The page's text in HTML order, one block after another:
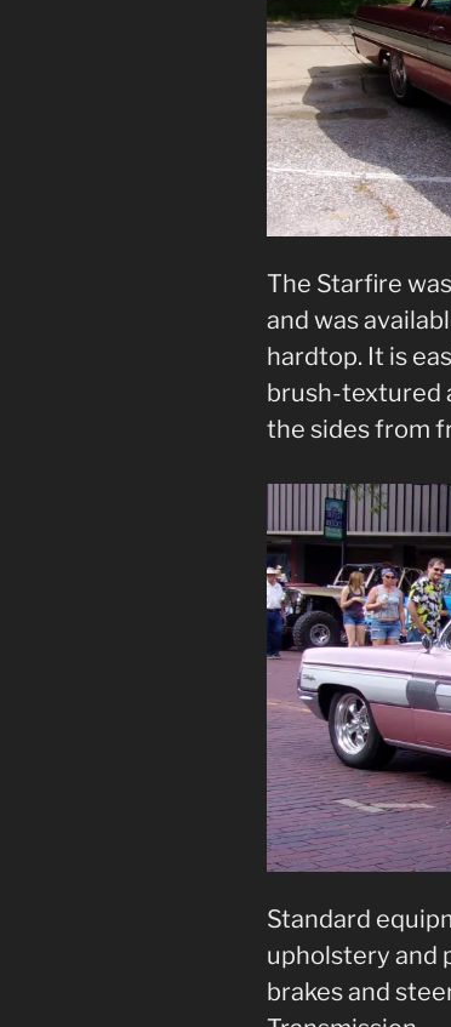
The Starfire
and was
hardtop. It is
brush-textured
the sides from
Standard
upholstery and
brakes and